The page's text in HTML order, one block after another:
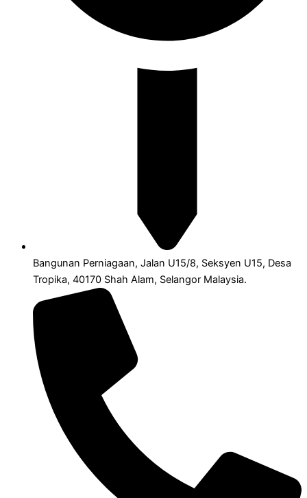
Bangunan Perniagaan, Jalan U15/8, Seksyen U15, Desa
Tropika, 40170 Shah Alam, Selangor Malaysia.